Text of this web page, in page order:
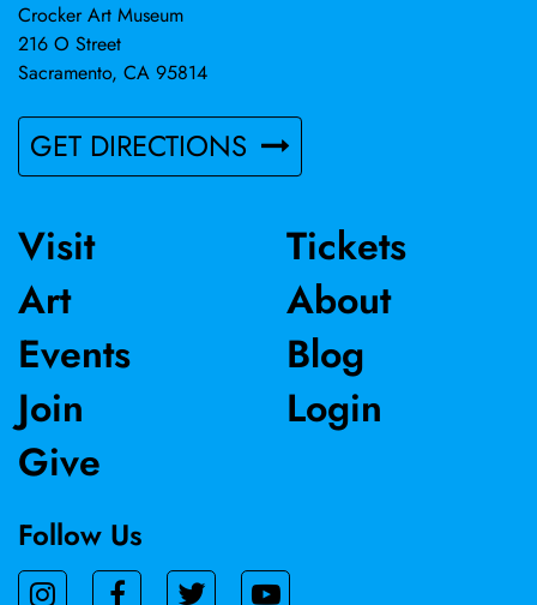
Crocker Art Museum
216 O Street
Sacramento, CA 95814
GET DIRECTIONS
Visit
Art
Events
Join
Give
Tickets
About
Blog
Login
Follow Us